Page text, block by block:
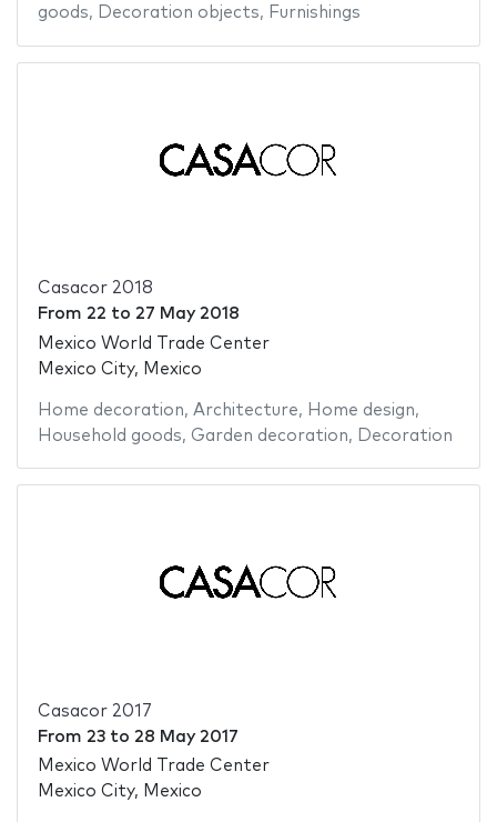
goods, Decoration objects, Furnishings
Casacor 2018
From 22 to 27 May 2018
Mexico World Trade Center
Mexico City, Mexico
Home decoration, Architecture, Home design,
Household goods, Garden decoration, Decoration
Casacor 2017
From 23to 28 May 2017
Mexico World Trade Center
Mexico City, Mexico